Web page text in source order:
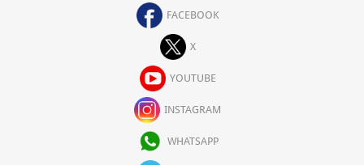
FACEBOOK
X
YOUTUBE
INSTAGRAM
WHATSAPP